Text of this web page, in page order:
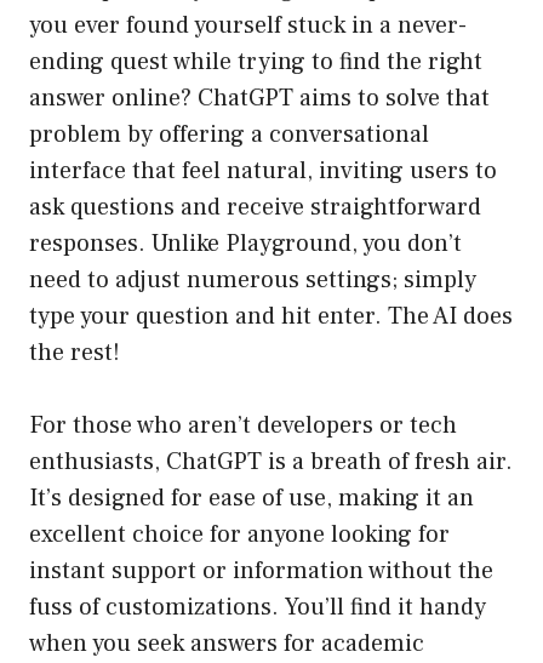
you ever found yourself stuck in a never-
ending quest while trying to find the right
answer online? ChatGPT aims to solve that
problem by offering a conversational
interface that feel natural, inviting users to
ask questions and receive straightforward
responses. Unlike Playground, you don’t
need to adjust numerous settings; simply
type your question and hit enter. The AI does
the rest!
For those who aren’t developers or tech
enthusiasts, ChatGPT is a breath of fresh air.
It’s designed for ease of use, making it an
excellent choice for anyone looking for
instant support or information without the
fuss of customizations. You’ll find it handy
when you seek answers for academic